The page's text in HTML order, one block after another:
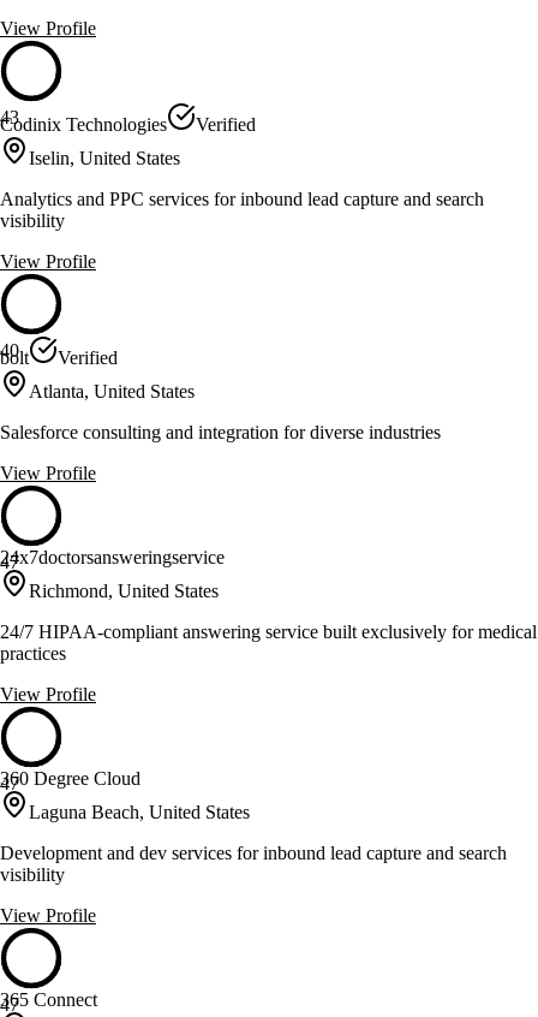
View Profile
43
Codinix Technologies
Verified
Iselin, United States
Analytics and PPC services for inbound lead capture and search
visibility
View Profile
40
bolt
Verified
Atlanta, United States
Salesforce consulting and integration for diverse industries
View Profile
47
24x7doctorsansweringservice
Richmond, United States
24/7 HIPAA-compliant answering service built exclusively for medical
practices
View Profile
47
360 Degree Cloud
Laguna Beach, United States
Development and dev services for inbound lead capture and search
visibility
View Profile
47
365 Connect